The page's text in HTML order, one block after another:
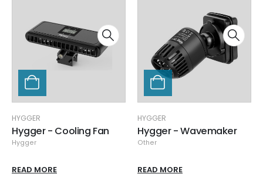
HYGGER
Hygger - Cooling Fan
Hygger
READ MORE
HYGGER
Hygger - Wavemaker
Other
READ MORE